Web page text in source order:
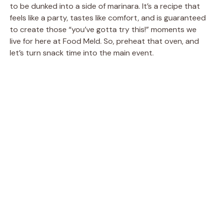
to be dunked into a side of marinara. It’s a recipe that
feels like a party, tastes like comfort, and is guaranteed
to create those “you’ve gotta try this!” moments we
live for here at Food Meld. So, preheat that oven, and
let’s turn snack time into the main event.